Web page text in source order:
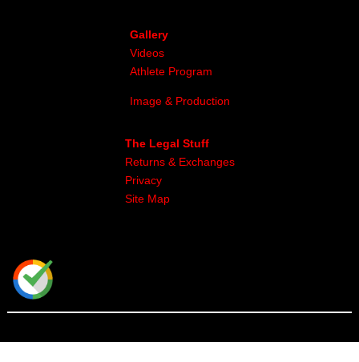
Gallery
Videos
Athlete Program
Image & Production
The Legal Stuff
Returns & Exchanges
Privacy
Site Map